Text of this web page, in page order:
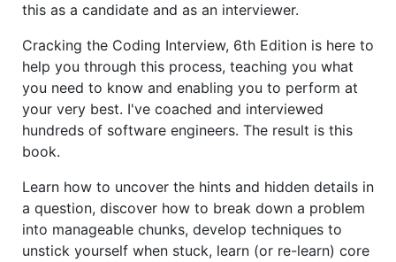
this as a candidate and as an interviewer.
Cracking the Coding Interview, 6th Edition is here to
help you through this process, teaching you what
you need to know and enabling you to perform at
your very best. I've coached and interviewed
hundreds of software engineers. The result is this
book.
Learn how to uncover the hints and hidden details in
a question, discover how to break down a problem
into manageable chunks, develop techniques to
unstick yourself when stuck, learn (or re-learn) core